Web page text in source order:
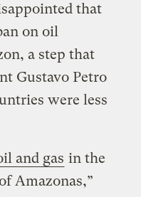
that
on oil
a step that
Gustavo Petro
were less
and gas in the
Amazonas,”